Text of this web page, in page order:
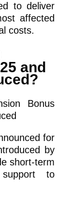
to deliver
affected
costs.
and
for
by
short-term
to